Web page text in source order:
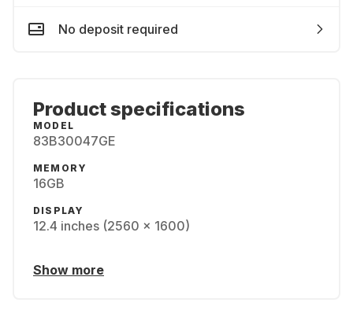
No deposit required
Product specifications
MODEL
83B30047GE
MEMORY
16GB
DISPLAY
12.4 inches (2560 x 1600)
Show more